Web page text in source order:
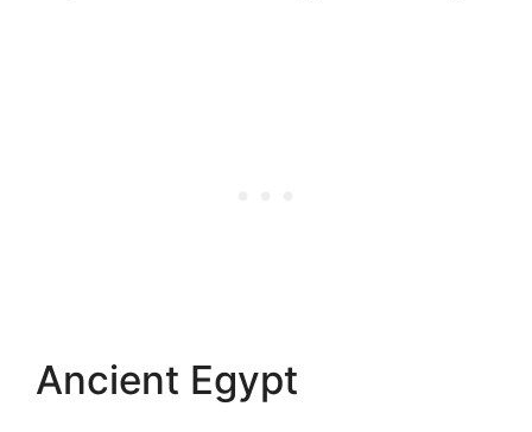
Ancient Egypt